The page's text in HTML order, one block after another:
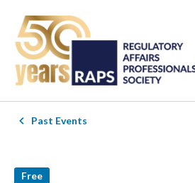
Past Events
Free